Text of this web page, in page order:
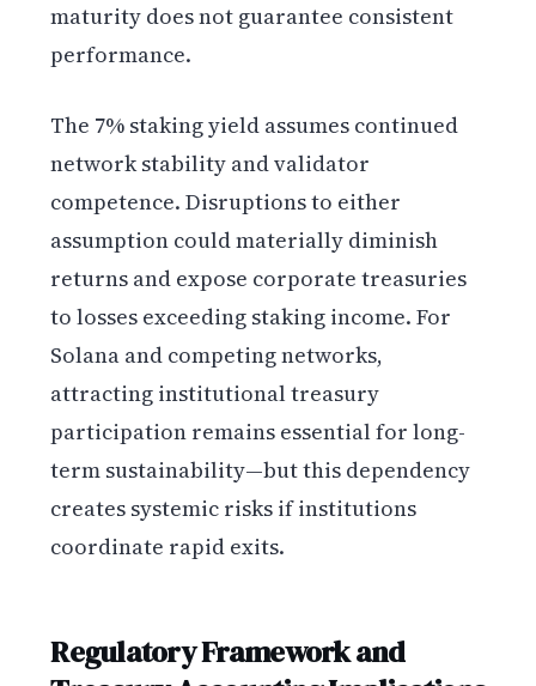
maturity does not guarantee consistent
performance.
The 7% staking yield assumes continued
network stability and validator
competence. Disruptions to either
assumption could materially diminish
returns and expose corporate treasuries
to losses exceeding staking income. For
Solana and competing networks,
attracting institutional treasury
participation remains essential for long-
term sustainability—but this dependency
creates systemic risks if institutions
coordinate rapid exits.
Regulatory Framework and